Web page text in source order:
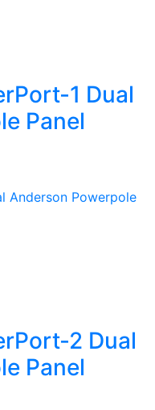
1 Dual
Panel
2 Dual
Panel